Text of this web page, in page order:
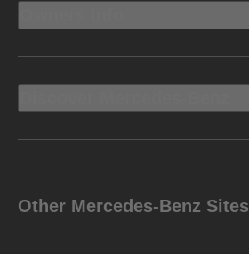
Other Mercedes-Benz Sites